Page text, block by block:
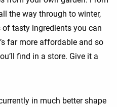
the way through to winter,
tasty ingredients you can
far more affordable and so
find in a store. Give it a
in much better shape